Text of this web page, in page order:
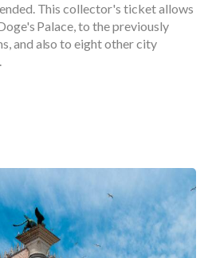
This collector's ticket allows
Palace, to the previously
and also to eight other city